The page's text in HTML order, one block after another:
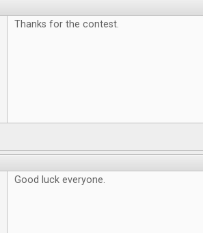
Thanks for the contest.
Good luck everyone.